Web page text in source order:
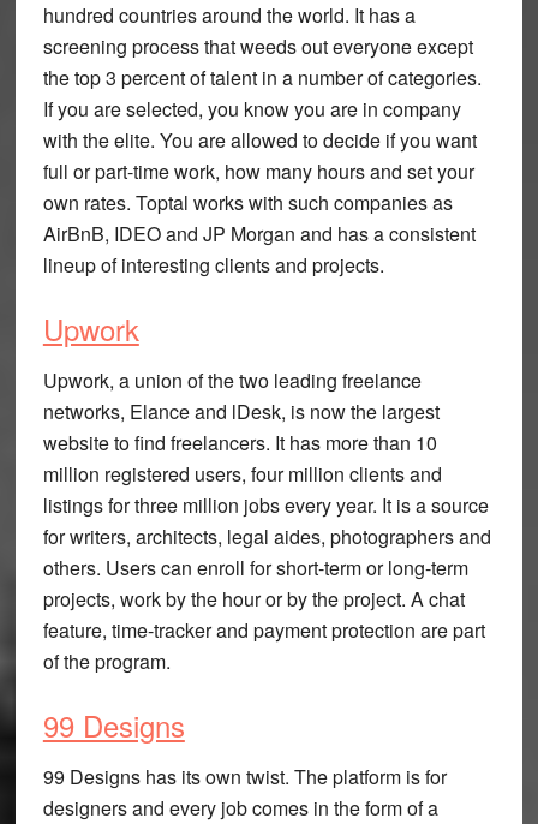
hundred countries around the world. It has a
screening process that weeds out everyone except
the top 3 percent of talent in a number of categories.
If you are selected, you know you are in company
with the elite. You are allowed to decide if you want
full or part-time work, how many hours and set your
own rates. Toptal works with such companies as
AirBnB, IDEO and JP Morgan and has a consistent
lineup of interesting clients and projects.
Upwork
Upwork, a union of the two leading freelance
networks, Elance and lDesk, is now the largest
website to find freelancers. It has more than 10
million registered users, four million clients and
listings for three million jobs every year. It is a source
for writers, architects, legal aides, photographers and
others. Users can enroll for short-term or long-term
projects, work by the hour or by the project. A chat
feature, time-tracker and payment protection are part
of the program.
99 Designs
99 Designs has its own twist. The platform is for
designers and every job comes in the form of a